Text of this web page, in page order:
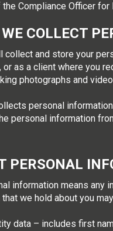
Compliance Officer for
COLLECT
and store your
or as a client where you
photographs and
personal
personal information
PERSONAL
information means any
we hold about you
data – includes first